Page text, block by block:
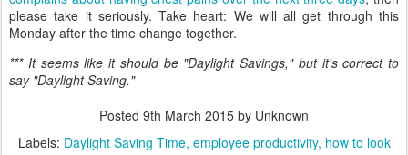
please take it seriously. Take heart: We will all get through this
Monday after the time change together.
*** It seems like it should be "Daylight Savings," but it's correct to
say "Daylight Saving."
Posted 9th March 2015 by Unknown
Labels: Daylight Saving Time employee productivity how to look